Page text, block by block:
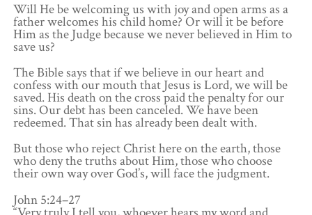
Will He be welcoming us with joy and open arms as a
father welcomes his child home? Or will it be before
Him as the Judge because we never believed in Him to
save us?
The Bible says that if we believe in our heart and
confess with our mouth that Jesus is Lord, we will be
saved. His death on the cross paid the penalty for our
sins. Our debt has been canceled. We have been
redeemed. That sin has already been dealt with.
But those who reject Christ here on the earth, those
who deny the truths about Him, those who choose
their own way over God’s, will face the judgment.
John 5:24–27